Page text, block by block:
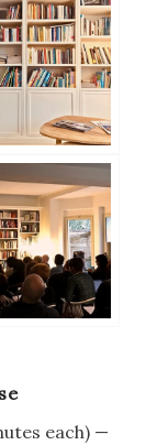
each) —